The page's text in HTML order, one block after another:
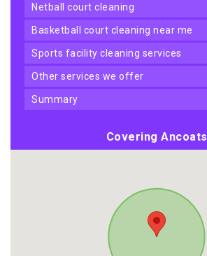
netball court cleaning
basketball court cleaning near me
sports facility cleaning services
other services we offer
summary
Covering Ancoats